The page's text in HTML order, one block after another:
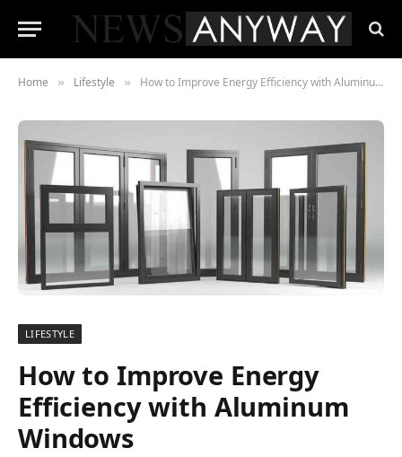
Home » Lifestyle » How to Improve Energy Efficiency with Aluminum Windows
LIFESTYLE
How to Improve Energy
Efficiency with Aluminum
Windows